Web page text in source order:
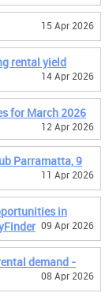
15 Apr 2026
rental yield
14 Apr 2026
for March 2026
12 Apr 2026
Parramatta, 9
11 Apr 2026
in
09 Apr 2026
demand -
08 Apr 2026